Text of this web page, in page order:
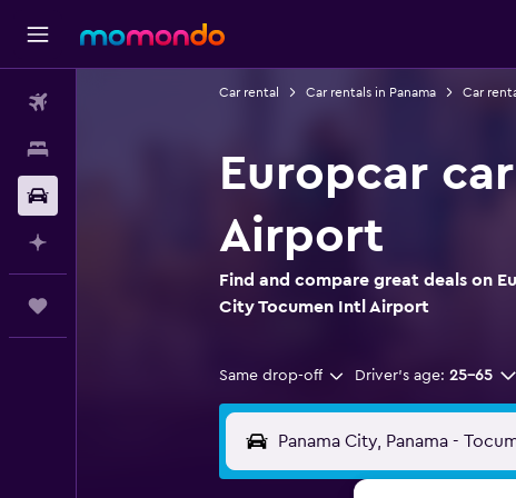
Car rental Car rentals in Panama Car
Europcar
Airport
Find and compare great deals on
City Tocumen Intl Airport
Same drop-off Driver's age: 25-65